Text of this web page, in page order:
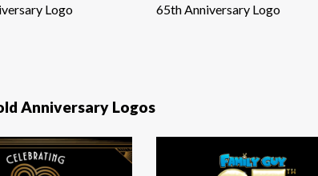
Logo
65th Anniversary Logo
Anniversary Logos